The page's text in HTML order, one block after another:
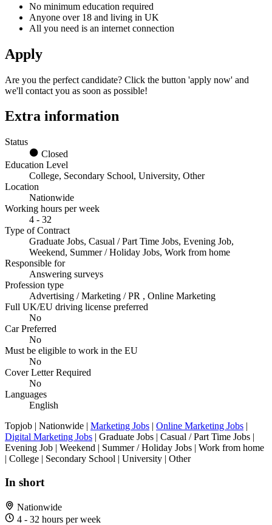
No minimum education required
Anyone over 18 and living in UK
All you need is an internet connection
Apply
Are you the perfect candidate? Click the button 'apply now' and
we'll contact you as soon as possible!
Extra information
Status
Closed
Education Level
College, Secondary School, University, Other
Location
Nationwide
Working hours per week
4 - 32
Type of Contract
Graduate Jobs, Casual / Part Time Jobs, Evening Job,
Weekend, Summer / Holiday Jobs, Work from home
Responsible for
Answering surveys
Profession type
Advertising / Marketing / PR , Online Marketing
Full UK/EU driving license preferred
No
Car Preferred
No
Must be eligible to work in the EU
No
Cover Letter Required
No
Languages
English
Topjob | Nationwide | Marketing Jobs | Online Marketing Jobs |
Digital Marketing Jobs | Graduate Jobs | Casual / Part Time Jobs |
Evening Job | Weekend | Summer / Holiday Jobs | Work from home
| College | Secondary School | University | Other
In short
Nationwide
4 - 32 hours per week